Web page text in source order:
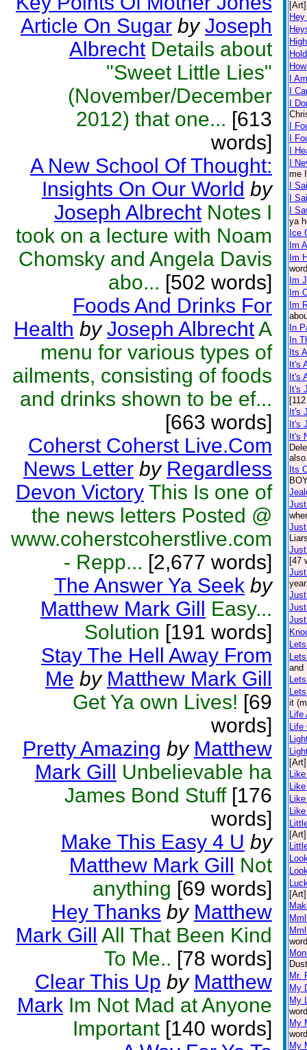
Article On Sugar by Joseph
Albrecht Details about
"Sweet Little Lies"
(November/December
2012) that one... [613
words]
A New School Of Thought:
Insights On Our World by
Joseph Albrecht Notes I
took on a lecture with Noam
Chomsky and Angela Davis
abo... [502 words]
Foods And Drinks For
Health by Joseph AlbrechtA
menu for various types of
ailments, consisting of foods
and drinks shown to be ef...
[663 words]
Coherst Coherst Live.Com
News Letter by Regardless
Devon Victory This Is one of
the news letters Posted @
www.coherstcoherstlive.com
- Repp... [2,677 words]
The Answer Ya Seek by
Matthew Mark Gill Easy...
Solution [191 words]
Stay The Hell Away From
Me by Matthew Mark Gill
Get Ya own Lives! [69
words]
Pretty Amazing by Matthew
Mark Gill Unbelievable ha
James Bond Stuff[176
words]
Make This Easy 4 U by
Matthew Mark Gill Not
anything [69 words]
Hey Thanks by Matthew
Mark Gill All That Been Kind
To Me.. [78 words]
Clear This Up by Matthew
Mark Im Not Mad at Anyone
Important[140 words]
[Art]
I
I
I
I
I
I
I
me
I
I
I
ya
Ice
Im
Im
Im
Im
Im
In
In
Its
It's
It's
It's
It's
It's
It's
Its
[47
and
it
Life
Life
[Art]
[Art]
[Art]
Mr.
My
My
My
My